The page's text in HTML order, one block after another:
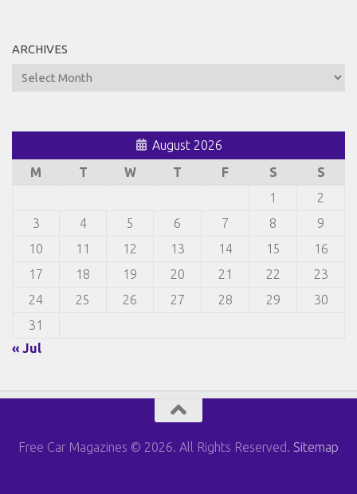
ARCHIVES
Archives
August 2026
M
T W T F S
S
1
2
3
4 5 6 7 8
9
10
11 12 13 14 15
16
17
18 19 20 21 22
23
24
25 26 27 28 29
30
31
« Jul
Free Car Magazines © 2026. All Rights Reserved. Sitemap